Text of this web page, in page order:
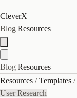
CleverX
Blog Resources
Blog Resources
Resources / Templates /
User Research